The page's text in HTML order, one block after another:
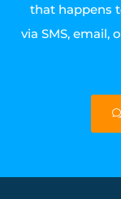
that happens
via SMS, email,